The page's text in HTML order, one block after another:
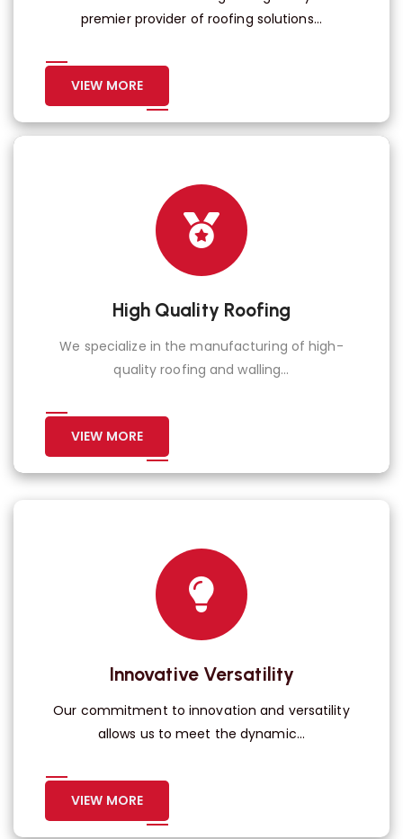
premier provider of roofing solutions...
VIEW MORE
High Quality Roofing
We specialize in the manufacturing of high-
quality roofing and walling...
VIEW MORE
Innovative Versatility
Our commitment to innovation and versatility
allows us to meet the dynamic...
VIEW MORE